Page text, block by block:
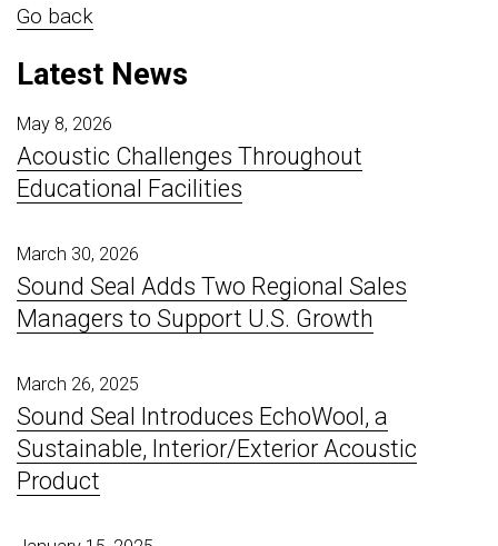
Go back
Latest News
May 8, 2026
Acoustic Challenges Throughout
Educational Facilities
March 30, 2026
Sound Seal Adds Two Regional Sales
Managers to Support U.S. Growth
March 26, 2025
Sound Seal Introduces EchoWool, a
Sustainable, Interior/Exterior Acoustic
Product